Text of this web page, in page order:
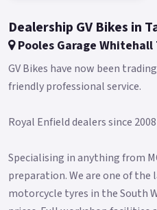
It also features an emergency
to start the engine even when
The ADX boasts a large 15L
frequency of visits to the gas
scooters, allowing riders to
The ADX also features a front
convenient storage space for
gadgets, making it the perfect
Dealership GV Bikes in
Pooles Garage Whitehall
GV Bikes have now been
friendly professional service.
Royal Enfield dealers since
Specialising in anything from
preparation. We are one of
motorcycle tyres in the South